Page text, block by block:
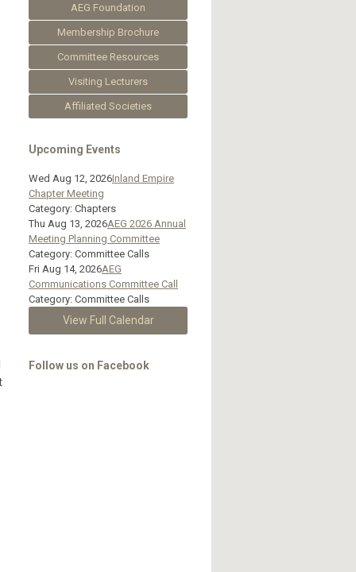
AEG Foundation
Membership Brochure
Committee Resources
Visiting Lecturers
Affiliated Societies
Upcoming Events
Wed Aug 12, 2026Inland Empire
Chapter Meeting
Category: Chapters
Thu Aug 13, 2026AEG 2026 Annual
Meeting Planning Committee
Category: Committee Calls
Fri Aug 14, 2026AEG
Communications Committee Call
Category: Committee Calls
View Full Calendar
Follow us on Facebook